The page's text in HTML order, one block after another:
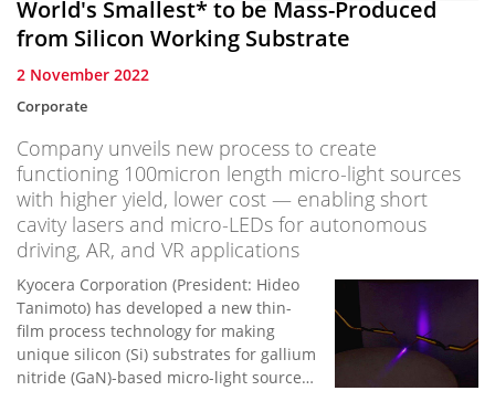
Vice Chairman Bob
Whisler among San
Diego’s “...
World's Smallest* to be Mass-Produced
from Silicon Working Substrate
2 November 2022
Corporate
Company unveils new process to create
functioning 100micron length micro-light sources
with higher yield, lower cost — enabling short
cavity lasers and micro-LEDs for autonomous
driving, AR, and VR applications
Kyocera Corporation (President: Hideo
Tanimoto) has developed a new thin-
film process technology for making
unique silicon (Si) substrates for gallium
nitride (GaN)-based micro-light sources,